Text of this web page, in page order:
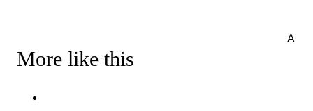
More like this
A